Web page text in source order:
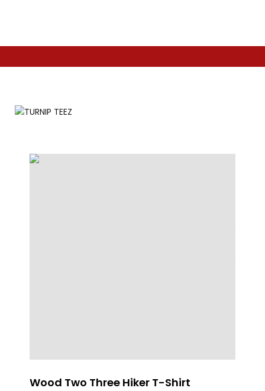
Wood Two Three Hiker T-Shirt